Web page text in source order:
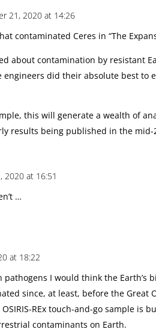
21, 2020 at 14:26
contaminated Ceres in “The
about contamination by resistant
engineers did their absolute best to
this will generate a wealth of
results being published in the mid-
2020 at 16:51
…
at 18:22
I would think the Earth’s
since, at least, before the Great
REx touch-and-go sample is
contaminants on Earth.